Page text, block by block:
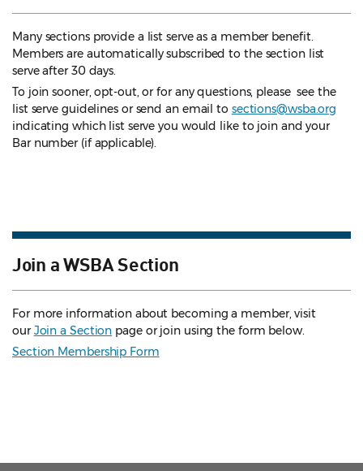
Many sections provide a list serve as a member benefit.
Members are automatically subscribed to the section list
serve after 30 days.
To join sooner, opt-out, or for any questions, please see the
list serve guidelines or send an email to sections@wsba.org
indicating which list serve you would like to join and your
Bar number (if applicable).
Join a WSBA Section
For more information about becoming a member, visit
ourJoin a Section page or join using the form below.
Section Membership Form